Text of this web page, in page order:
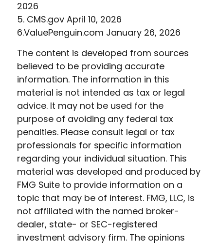
2026
5. CMS.gov April 10, 2026
6.ValuePenguin.com January 26, 2026
The content is developed from sources
believed to be providing accurate
information. The information in this
material is not intended as tax or legal
advice. It may not be used for the
purpose of avoiding any federal tax
penalties. Please consult legal or tax
professionals for specific information
regarding your individual situation. This
material was developed and produced by
FMG Suite to provide information on a
topic that may be of interest. FMG, LLC, is
not affiliated with the named broker-
dealer, state- or SEC-registered
investment advisory firm. The opinions